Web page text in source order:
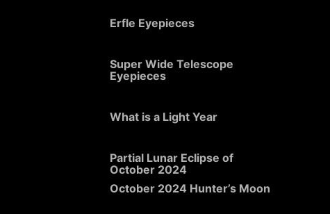
Erfle Eyepieces
Super Wide Telescope
Eyepieces
What is a Light Year
Partial Lunar Eclipse of
October 2024
October 2024 Hunter’s Moon